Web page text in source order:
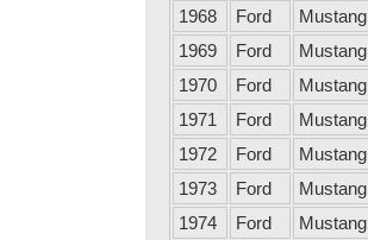
1968
Ford Mustang
1969
Ford Mustang
1970
Ford Mustang
1971
Ford Mustang
1972
Ford Mustang
1973
Ford Mustang
1974
Ford Mustang